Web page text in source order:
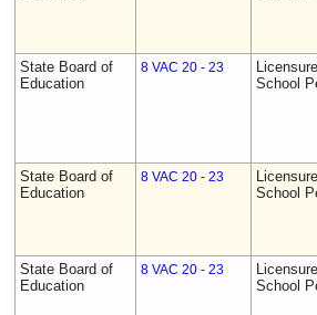
State Board of
Education
8 VAC 20 - 23
School
State Board of
Education
8 VAC 20 - 23
School
State Board of
Education
8 VAC 20 - 23
School